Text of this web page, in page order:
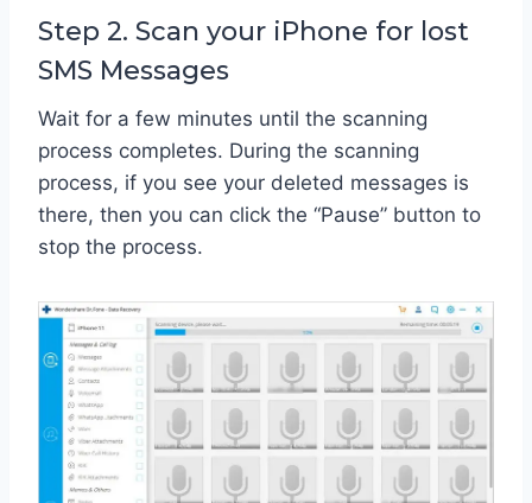
Step 2. Scan your iPhone for lost
SMS Messages
Wait for a few minutes until the scanning
process completes. During the scanning
process, if you see your deleted messages is
there, then you can click the “Pause” button to
stop the process.